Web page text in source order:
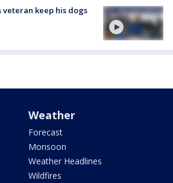
veteran keep his dogs
Weather
Forecast
Monsoon
Weather Headlines
Wildfires